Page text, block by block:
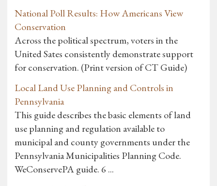
National Poll Results: How Americans View
Conservation
Across the political spectrum, voters in the
United Sates consistently demonstrate support
for conservation. (Print version of CT Guide)
Local Land Use Planning and Controls in
Pennsylvania
This guide describes the basic elements of land
use planning and regulation available to
municipal and county governments under the
Pennsylvania Municipalities Planning Code.
WeConservePA guide. 6 ...